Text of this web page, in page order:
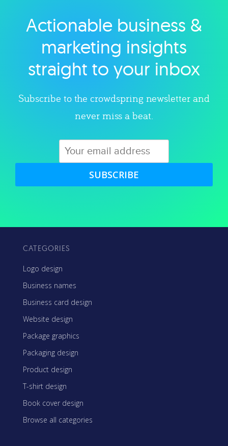
Explore category
Actionable business &
marketing insights
straight to your inbox
Subscribe to the crowdspring newsletter and
never miss a beat.
SUBSCRIBE
CATEGORIES
Logo design
Business names
Business card design
Website design
Package graphics
Packaging design
Product design
T-shirt design
Book cover design
Browse all categories